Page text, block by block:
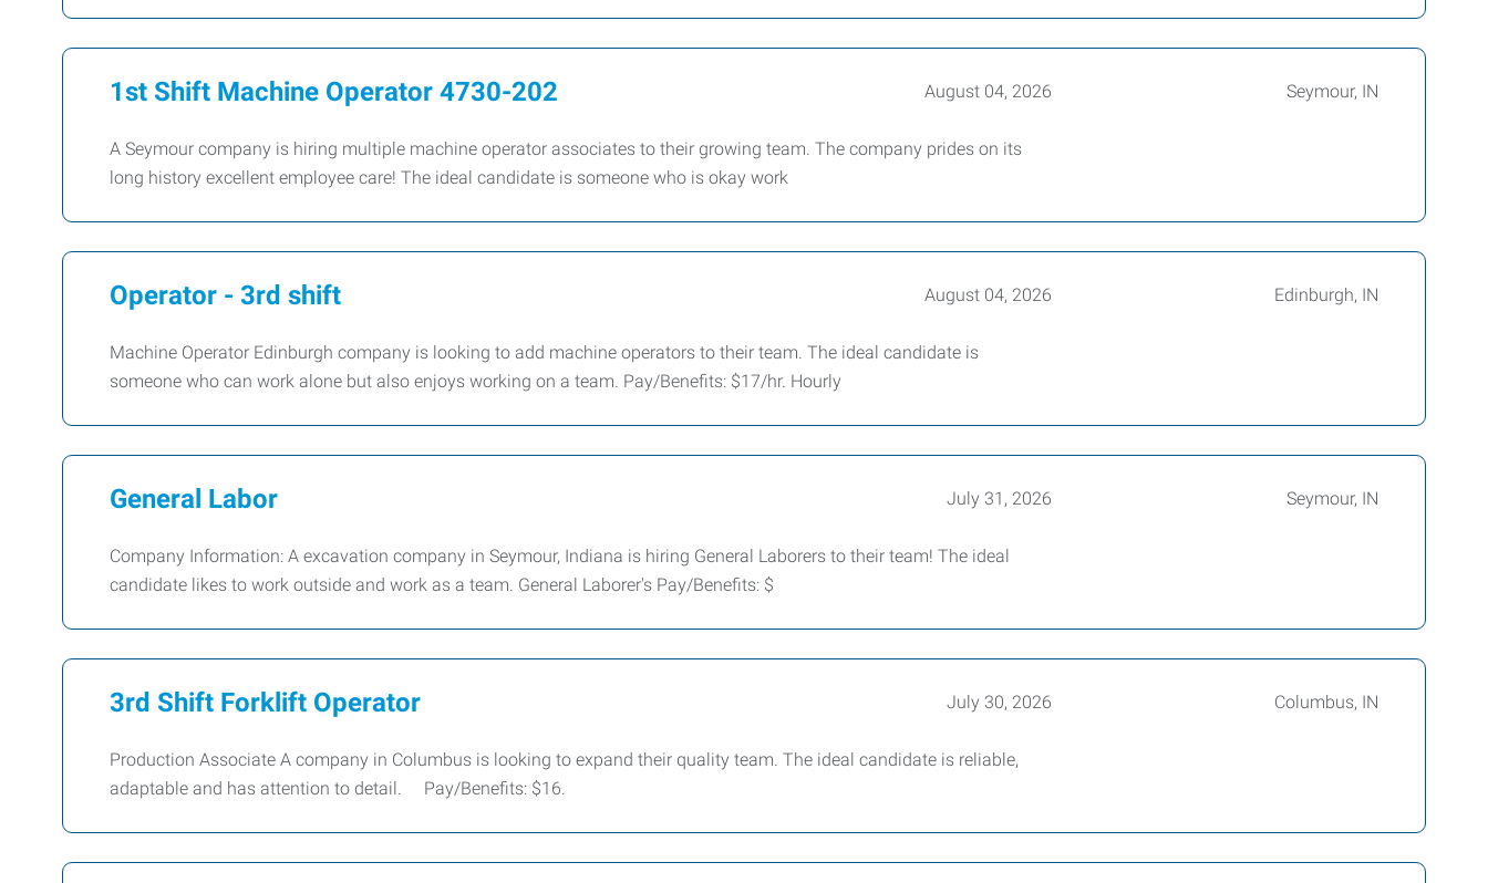
1st Shift Machine Operator 4730-202 August 04, 2026 Seymour, IN
A Seymour company is hiring multiple machine operator associates to their growing team. The company prides on its
long history excellent employee care! The ideal candidate is someone who is okay work
Operator - 3rd shift August 04, 2026 Edinburgh, IN
Machine Operator Edinburgh company is looking to add machine operators to their team. The ideal candidate is
someone who can work alone but also enjoys working on a team. Pay/Benefits: $17/hr. Hourly
General Labor July 31, 2026 Seymour, IN
Company Information: A excavation company in Seymour, Indiana is hiring General Laborers to their team! The ideal
candidate likes to work outside and work as a team. General Laborer's Pay/Benefits: $
3rd Shift Forklift Operator July 30, 2026 Columbus, IN
Production Associate A company in Columbus is looking to expand their quality team. The ideal candidate is reliable,
adaptable and has attention to detail. Pay/Benefits: $16.